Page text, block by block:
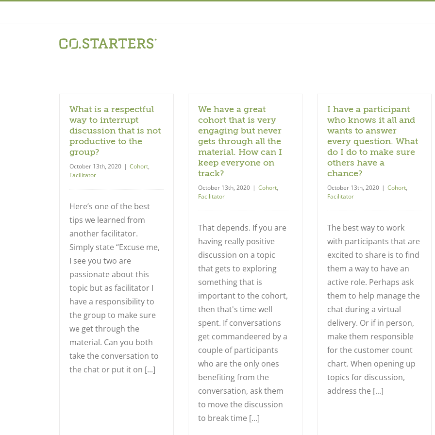
What is a respectful
way to interrupt
discussion that is not
productive to the
group?
October 13th, 2020 | Cohort,
Facilitator
Here’s one of the best
tips we learned from
another facilitator.
Simply state “Excuse me,
I see you two are
passionate about this
topic but as facilitator I
have a responsibility to
the group to make sure
we get through the
material. Can you both
take the conversation to
the chat or put it on [...]
We have a great
cohort that is very
engaging but never
gets through all the
material. How can I
keep everyone on
track?
October 13th, 2020 | Cohort,
Facilitator
That depends. If you are
having really positive
discussion on a topic
that gets to exploring
something that is
important to the cohort,
then that's time well
spent. If conversations
get commandeered by a
couple of participants
who are the only ones
benefiting from the
conversation, ask them
to move the discussion
to break time [...]
I have a participant
who knows it all and
wants to answer
every question. What
do I do to make sure
others have a
chance?
October 13th, 2020 | Cohort,
Facilitator
The best way to work
with participants that are
excited to share is to find
them a way to have an
active role. Perhaps ask
them to help manage the
chat during a virtual
delivery. Or if in person,
make them responsible
for the customer count
chart. When opening up
topics for discussion,
address the [...]